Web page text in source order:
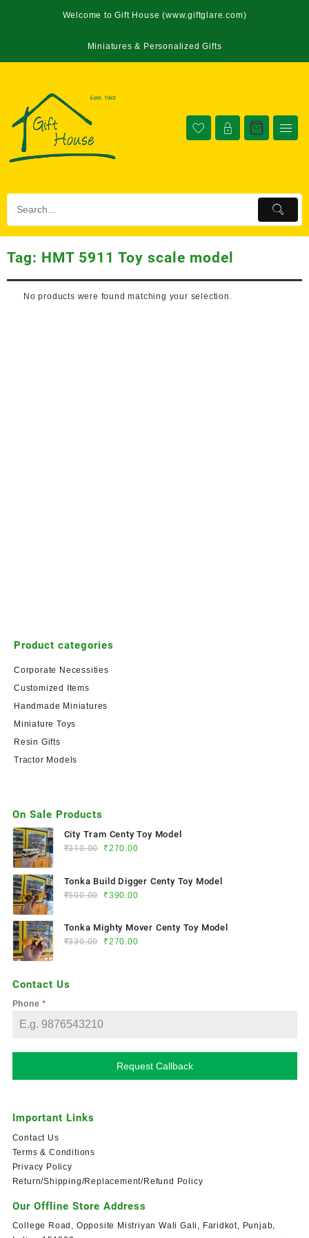
Welcome to Gift House (www.giftglare.com)
Miniatures & Personalized Gifts
Tag: HMT 5911 Toy scale model
No products were found matching your selection.
Product categories
Corporate Necessities
Customized Items
Handmade Miniatures
Miniature Toys
Resin Gifts
Tractor Models
On Sale Products
City Tram Centy Toy Model
₹310.00 ₹270.00
Tonka Build Digger Centy Toy Model
₹500.00 ₹390.00
Tonka Mighty Mover Centy Toy Model
₹330.00 ₹270.00
Contact Us
Phone*
Request Callback
Important Links
Contact Us
Terms & Conditions
Privacy Policy
Return/Shipping/Replacement/Refund Policy
Our Offline Store Address
College Road, Opposite Mistriyan Wali Gali, Faridkot, Punjab,